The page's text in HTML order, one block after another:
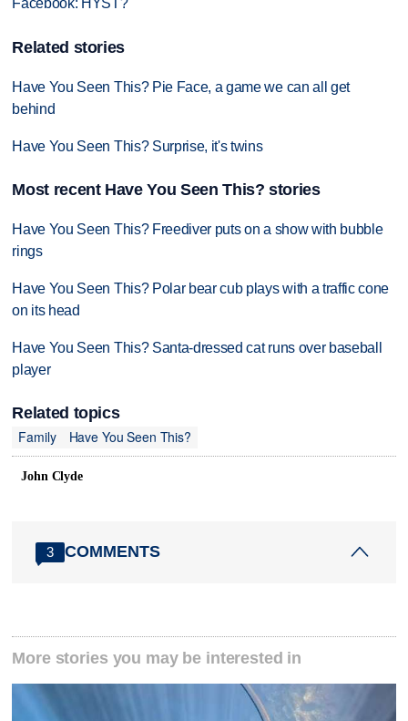
Facebook: HYST?
Related stories
Have You Seen This? Pie Face, a game we can all get
behind
Have You Seen This? Surprise, it's twins
Most recent Have You Seen This? stories
Have You Seen This? Freediver puts on a show with bubble
rings
Have You Seen This? Polar bear cub plays with a traffic cone
on its head
Have You Seen This? Santa-dressed cat runs over baseball
player
Related topics
Family
Have You Seen This?
John Clyde
3 COMMENTS
More stories you may be interested in